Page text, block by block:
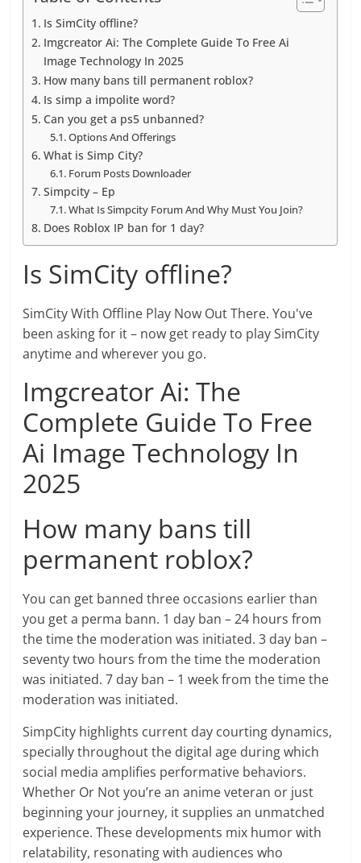
Is SimCity offline?
Imgcreator Ai: The Complete Guide To Free Ai
Image Technology In 2025
How many bans till permanent roblox?
Is simp a impolite word?
Can you get a ps5 unbanned?
Options And Offerings
What is Simp City?
Forum Posts Downloader
Simpcity – Ep
What Is Simpcity Forum And Why Must You Join?
Does Roblox IP ban for 1 day?
Is SimCity offline?
SimCity With Offline Play Now Out There. You've
been asking for it – now get ready to play SimCity
anytime and wherever you go.
Imgcreator Ai: The
Complete Guide To Free
Ai Image Technology In
2025
How many bans till
permanent roblox?
You can get banned three occasions earlier than
you get a perma bann. 1 day ban – 24 hours from
the time the moderation was initiated. 3 day ban –
seventy two hours from the time the moderation
was initiated. 7 day ban – 1 week from the time the
moderation was initiated.
SimpCity highlights current day courting dynamics,
specially throughout the digital age during which
social media amplifies performative behaviors.
Whether Or Not you’re an anime veteran or just
beginning your journey, it supplies an unmatched
experience. These developments mix humor with
relatability, resonating with audiences who